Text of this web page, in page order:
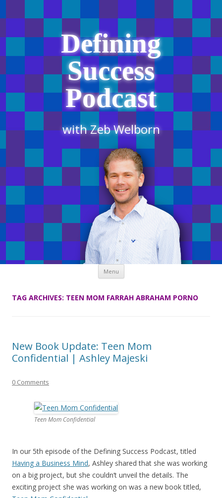
Defining
Success
Podcast
with Zeb Welborn
Menu Skip
content
TAG ARCHIVES: TEEN MOM FARRAH ABRAHAM PORNO
New Book Update: Teen Mom
Confidential | Ashley Majeski
0 Comments
Teen Mom Confidential
In our 5th episode of the Defining Success Podcast, titled
Having a Business Mind, Ashley shared that she was working
on a big project, but she couldn’t unveil the details. The
exciting project she was working on was a new book titled,